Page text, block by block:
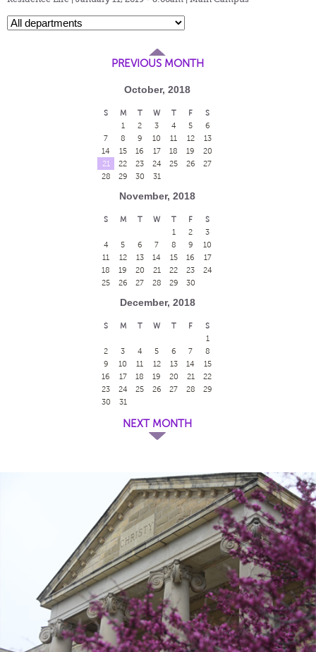
PREVIOUS MONTH
October, 2018
S M T W T F
S
1
2 3 4 5
6
7
8 9 10 11 12
13
14
15 16 17 18 19
20
21
22 23 24 25 26
27
28
29 30 31
November, 2018
S M T W T F
S
1
2
3
4
5 6 7 8 9
10
11
12 13 14 15 16
17
18
19 20 21 22 23
24
25
26 27 28 29 30
December, 2018
S M T W T F
S
1
2
3 4 5 6 7
8
9
10 11 12 13 14
15
16
17 18 19 20 21
22
23
24 25 26 27 28
29
30
31
NEXT MONTH